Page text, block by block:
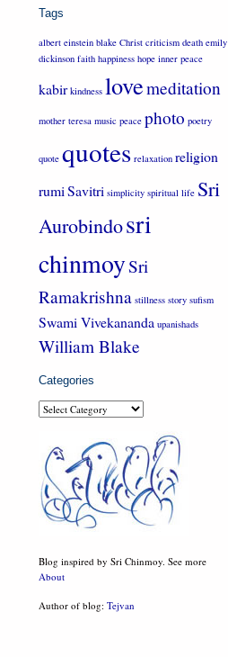
Tags
albert einstein blake Christ criticism death emily
dickinson faith happiness hope inner peace
kabir kindness lovemeditation
mother teresa music peace photo poetry
quote quotes relaxation religion
rumi Savitri simplicity spiritual life Sri
Aurobindosri
chinmoySri
Ramakrishna stillness story sufism
Swami Vivekananda upanishads
William Blake
Categories
Categories
Blog inspired by Sri Chinmoy. See more
About
Author of blog:Tejvan